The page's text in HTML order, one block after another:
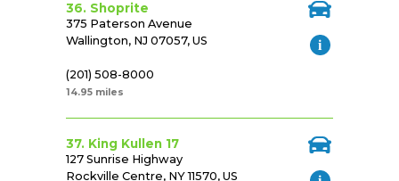
36. Shoprite
375 Paterson Avenue
Wallington, NJ 07057, US
(201) 508-8000
14.95 miles
37. King Kullen 17
127 Sunrise Highway
Rockville Centre, NY 11570, US